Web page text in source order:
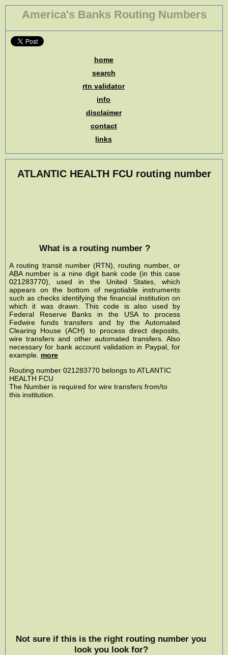
America's Banks Routing Numbers
home
search
rtn validator
info
disclaimer
contact
links
ATLANTIC HEALTH FCU routing number
What is a routing number ?
A routing transit number (RTN), routing number, or
ABA number is a nine digit bank code (in this case
021283770), used in the United States, which
appears on the bottom of negotiable instruments
such as checks identifying the financial institution on
which it was drawn. This code is also used by
Federal Reserve Banks in the USA to process
Fedwire funds transfers and by the Automated
Clearing House (ACH) to process direct deposits,
wire transfers and other automated transfers. Also
necessary for bank account validation in Paypal, for
example. more
Routing number 021283770 belongs to ATLANTIC
HEALTH FCU
The Number is required for wire transfers from/to
this institution.
Not sure if this is the right routing number you
look you look for?